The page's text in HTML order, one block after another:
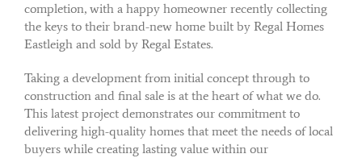
completion, with a happy homeowner recently collecting
the keys to their brand-new home built by Regal Homes
Eastleigh and sold by Regal Estates.
Taking a development from initial concept through to
construction and final sale is at the heart of what we do.
This latest project demonstrates our commitment to
delivering high-quality homes that meet the needs of local
buyers while creating lasting value within our